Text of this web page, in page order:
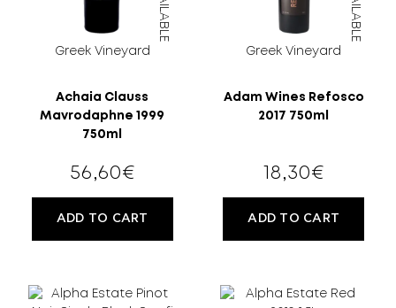
GR
Greek Vineyard
Achaia Clauss
Mavrodaphne 1999
750ml
56,60€
ADD TO CART
Greek Vineyard
Adam Wines Refosco
2017 750ml
18,30€
ADD TO CART